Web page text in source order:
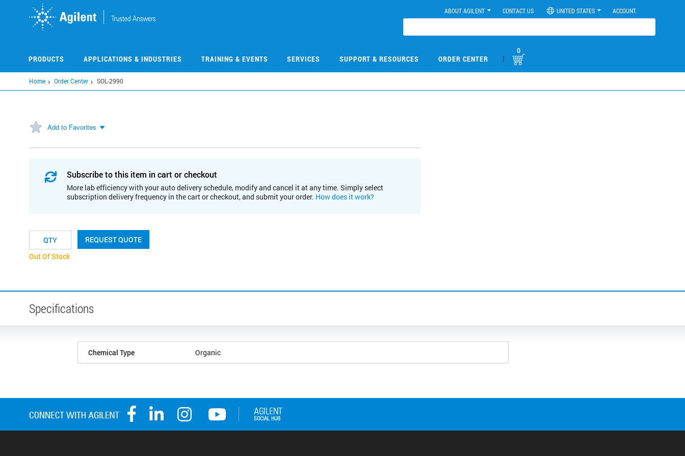
ABOUT AGILENT CONTACT US UNITED STATES ACCOUNT
PRODUCTS APPLICATIONS & INDUSTRIES TRAINING & EVENTS SERVICES SUPPORT & RESOURCES ORDER CENTER |
0
Home Order Center SOL-2990
Add to Favorites
Subscribe to this item in cart or checkout
More lab efficiency with your auto delivery schedule, modify and cancel it at any time. Simply select
subscription delivery frequency in the cart or checkout, and submit your order. How does it work?
REQUEST QUOTE
Out Of Stock
Specifications
Chemical Type Organic